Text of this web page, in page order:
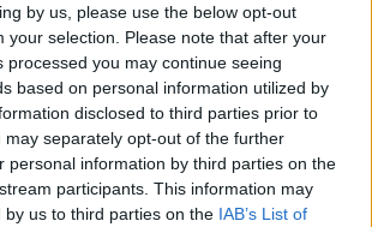
by us, please use the below opt-out
your selection. Please note that after your
processed you may continue seeing
based on personal information utilized by
disclosed to third parties prior to
may separately opt-out of the further
personal information by third parties on the
participants. This information may
by us to third parties on the IAB’s List of
exclusively for Rolling Stone UK: Big Hit